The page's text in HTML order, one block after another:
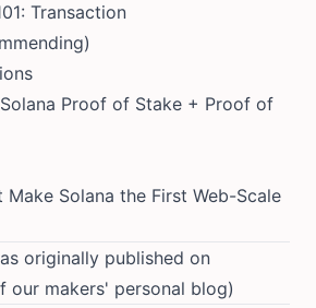
Transaction
Proof of Stake + Proof of
Solana the First Web-Scale
originally published on
our makers' personal blog)